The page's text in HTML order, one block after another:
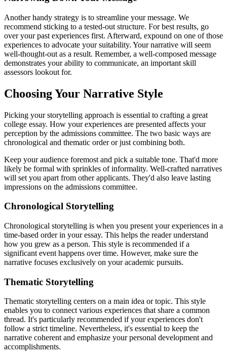
Another handy strategy is to streamline your message. We
recommend sticking to a tested-out structure. For best results, go
over your past experiences first. Afterward, expound on one of those
experiences to advocate your suitability. Your narrative will seem
well-thought-out as a result. Remember, a well-composed message
demonstrates your ability to communicate, an important skill
assessors lookout for.
Choosing Your Narrative Style
Picking your storytelling approach is essential to crafting a great
college essay. How your experiences are presented affects your
perception by the admissions committee. The two basic ways are
chronological and thematic order or just combining both.
Keep your audience foremost and pick a suitable tone. That'd more
likely be formal with sprinkles of informality. Well-crafted narratives
will set you apart from other applicants. They'd also leave lasting
impressions on the admissions committee.
Chronological Storytelling
Chronological storytelling is when you present your experiences in a
time-based order in your essay. This helps the reader understand
how you grew as a person. This style is recommended if a
significant event happens over time. However, make sure the
narrative focuses exclusively on your academic pursuits.
Thematic Storytelling
Thematic storytelling centers on a main idea or topic. This style
enables you to connect various experiences that share a common
thread. It's particularly recommended if your experiences don't
follow a strict timeline. Nevertheless, it's essential to keep the
narrative coherent and emphasize your personal development and
accomplishments.